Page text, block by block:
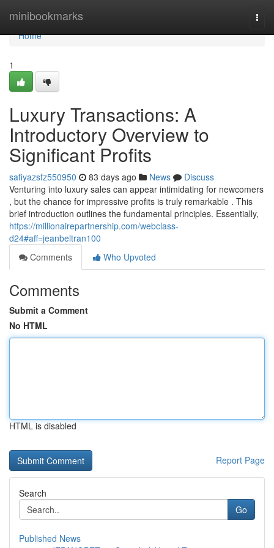
minibookmarks
Home
Home
1
Luxury Transactions: A
Introductory Overview to
Significant Profits
safiyazsfz550950 83 days ago News
Discuss
Venturing into luxury sales can appear intimidating for newcomers
, but the chance for impressive profits is truly remarkable . This
brief introduction outlines the fundamental principles. Essentially,
https://millionairepartnership.com/webclass-
d24#aff=jeanbeltran100
Comments
Who Upvoted
Comments
Submit a Comment
No HTML
HTML is disabled
Report Page
Search
Go
Published News